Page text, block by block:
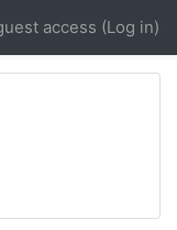
access (Log in)